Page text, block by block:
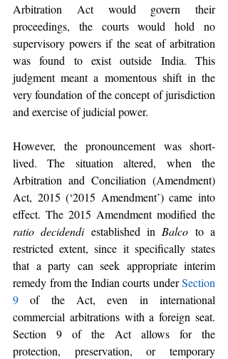
Arbitration Act would govern their
proceedings, the courts would hold no
supervisory powers if the seat of arbitration
was found to exist outside India. This
judgment meant a momentous shift in the
very foundation of the concept of jurisdiction
and exercise of judicial power.
However, the pronouncement was short-
lived. The situation altered, when the
Arbitration and Conciliation (Amendment)
Act, 2015 (‘2015 Amendment’) came into
ratio decidendi established in Balco to a
restricted extent, since it specifically states
that a party can seek appropriate interim
remedy from the Indian courts under Section
9 of the Act, even in international
commercial arbitrations with a foreign seat.
Section 9 of the Act allows for the
protection, preservation, or temporary